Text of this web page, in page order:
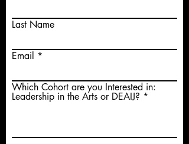
Last Name
Email
Which Cohort are you Interested in:
Leadership in the Arts or DEAIJ?